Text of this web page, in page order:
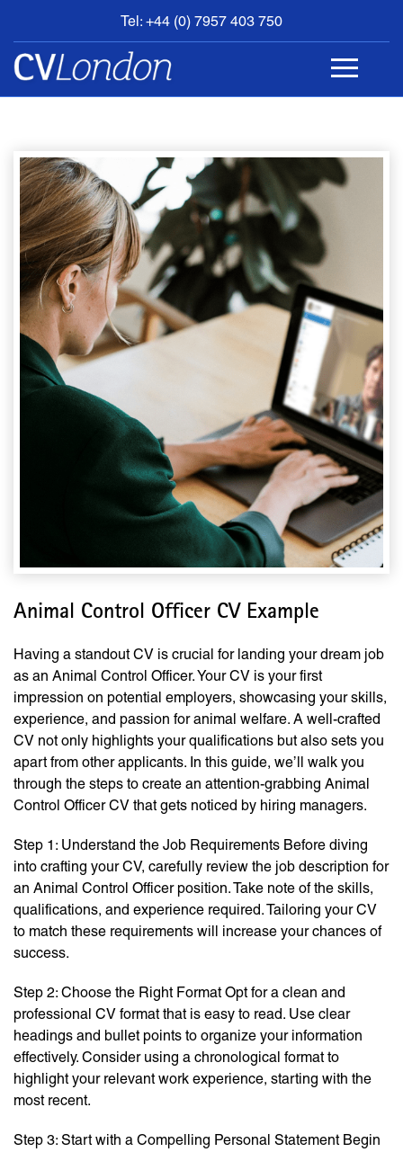
Tel: +44 (0) 7957 403 750
BOOK
AN
APPOINTMENT
CONTACT
Animal Control Officer CV Example
Having a standout CV is crucial for landing your dream job
as an Animal Control Officer. Your CV is your first
impression on potential employers, showcasing your skills,
experience, and passion for animal welfare. A well-crafted
CV not only highlights your qualifications but also sets you
apart from other applicants. In this guide, we’ll walk you
through the steps to create an attention-grabbing Animal
Control Officer CV that gets noticed by hiring managers.
Step 1: Understand the Job Requirements Before diving
into crafting your CV, carefully review the job description for
an Animal Control Officer position. Take note of the skills,
qualifications, and experience required. Tailoring your CV
to match these requirements will increase your chances of
success.
Step 2: Choose the Right Format Opt for a clean and
professional CV format that is easy to read. Use clear
headings and bullet points to organize your information
effectively. Consider using a chronological format to
highlight your relevant work experience, starting with the
most recent.
Step 3: Start with a Compelling Personal Statement Begin